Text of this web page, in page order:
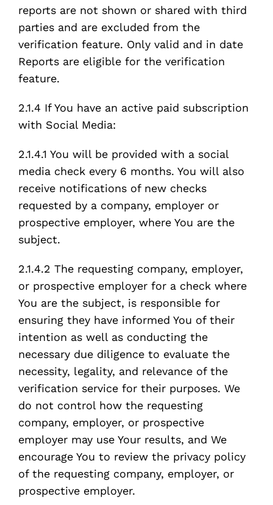
reports are not shown or shared with third
parties and are excluded from the
verification feature. Only valid and in date
Reports are eligible for the verification
feature.
2.1.4 If You have an active paid subscription
with Social Media:
2.1.4.1 You will be provided with a social
media check every 6 months. You will also
receive notifications of new checks
requested by a company, employer or
prospective employer, where You are the
subject.
2.1.4.2 The requesting company, employer,
or prospective employer for a check where
You are the subject, is responsible for
ensuring they have informed You of their
intention as well as conducting the
necessary due diligence to evaluate the
necessity, legality, and relevance of the
verification service for their purposes. We
do not control how the requesting
company, employer, or prospective
employer may use Your results, and We
encourage You to review the privacy policy
of the requesting company, employer, or
prospective employer.